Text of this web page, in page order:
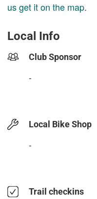
us get it on the map.
Local Info
Club Sponsor
-
Local Bike Shop
-
Trail checkins